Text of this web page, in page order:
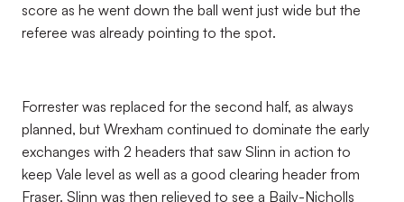
score as he went down the ball went just wide but the
referee was already pointing to the spot.
Forrester was replaced for the second half, as always
planned, but Wrexham continued to dominate the early
exchanges with 2 headers that saw Slinn in action to
keep Vale level as well as a good clearing header from
Fraser. Slinn was then relieved to see a Baily-Nicholls